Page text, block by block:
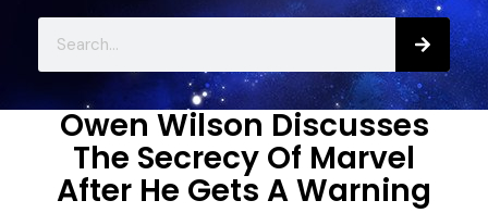
Owen Wilson Discusses
The Secrecy Of Marvel
After He Gets A Warning